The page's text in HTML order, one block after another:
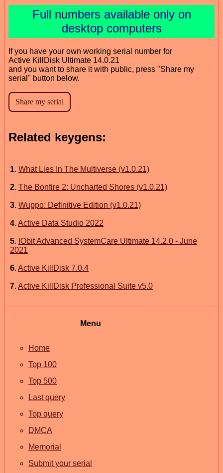
Full numbers available only on
desktop computers
If you have your own working serial number for
Active KillDisk Ultimate 14.0.21
and you want to share it with public, press "Share my
serial" button below.
Related keygens:
1. What Lies In The Multiverse (v1.0.21)
2. The Bonfire 2: Uncharted Shores (v1.0.21)
3. Wuppo: Definitive Edition (v1.0.21)
4. Active Data Studio 2022
5. IObit Advanced SystemCare Ultimate 14.2.0 - June
2021
6. Active KillDisk 7.0.4
7. Active KillDisk Professional Suite v5.0
Menu
Home
Top 100
Top 500
Last query
Top query
DMCA
Memorial
Submit your serial